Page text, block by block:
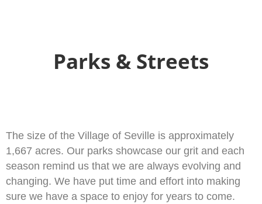
Parks & Streets
The size of the Village of Seville is approximately
1,667 acres. Our parks showcase our grit and each
season remind us that we are always evolving and
changing. We have put time and effort into making
sure we have a space to enjoy for years to come.